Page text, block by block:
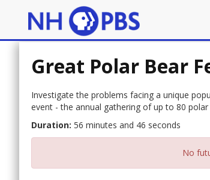
Great Polar Bear
Investigate the problems facing a unique
event - the annual gathering of up to 80
Duration: 56 minutes and 46 seconds
No